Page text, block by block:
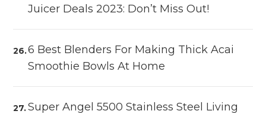
Juicer Deals 2023: Don’t Miss Out!
6 Best Blenders For Making Thick Acai
Smoothie Bowls At Home
Super Angel 5500 Stainless Steel Living